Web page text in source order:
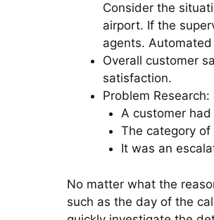
Consider the
airport. If the
agents.
Overall customer
satisfaction.
Problem
A customer
The category
It was an
No matter what the
such as the day of the